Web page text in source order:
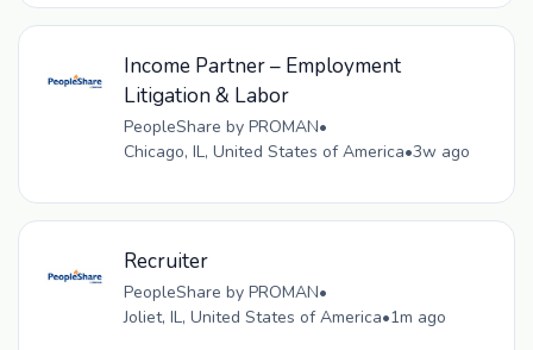
Income Partner – Employment
Litigation & Labor
PeopleShare by PROMAN•
Chicago, IL, United States of America•3w ago
Recruiter
PeopleShare by PROMAN•
Joliet, IL, United States of America•1m ago